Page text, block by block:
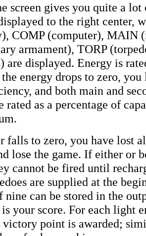
screen gives you quite a
to the right center,
COMP (computer), MAIN
armament), TORP
are displayed. Energy is
energy drops to zero, you
and both main and
rated as a percentage of
falls to zero, you have lost
lose the game. If either or
cannot be fired until
are supplied at the
can be stored in the
your score. For each light
victory point is awarded;